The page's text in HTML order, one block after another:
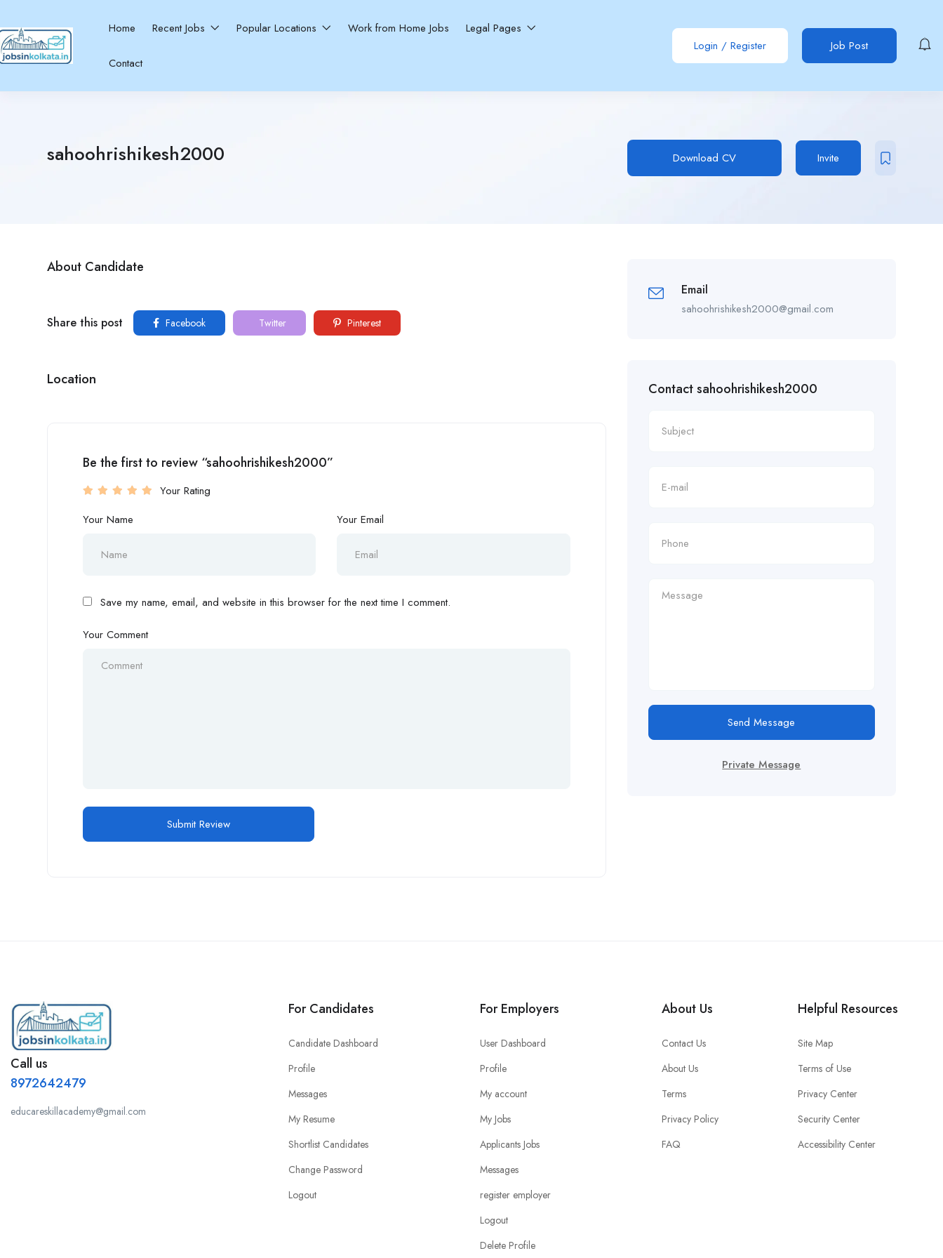
Home Recent Jobs Popular Locations Work from Home Jobs Legal Pages
Contact
Login / Register Job Post
sahoohrishikesh2000 Download CV Invite
About Candidate
Share this post Facebook Twitter Pinterest
Location
Be the first to review “sahoohrishikesh2000”
Your Rating
Your Name
Your Email
Save my name, email, and website in this browser for the next time I comment.
Your Comment
Email
sahoohrishikesh2000@gmail.com
Contact sahoohrishikesh2000
Send Message
Private Message
Call us
8972642479
educareskillacademy@gmail.com
For Candidates
Candidate Dashboard
Profile
Messages
My Resume
Shortlist Candidates
Change Password
Logout
For Employers
User Dashboard
Profile
My account
My Jobs
Applicants Jobs
Messages
register employer
Logout
Delete Profile
About Us
Contact Us
About Us
Terms
Privacy Policy
FAQ
Helpful Resources
Site Map
Terms of Use
Privacy Center
Security Center
Accessibility Center